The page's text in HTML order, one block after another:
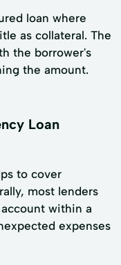
loan where
as collateral. The
the borrower's
the amount.
Loan
to cover
most lenders
within a
expenses